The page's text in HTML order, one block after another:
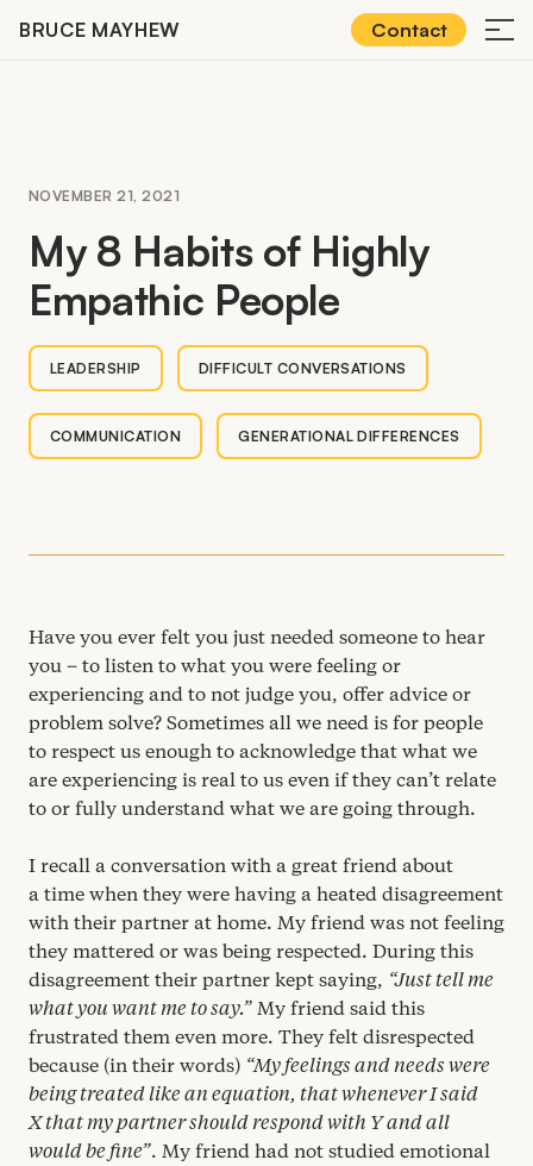
BRUCE MAYHEW Contact ≡
NOVEMBER 21, 2021
My8 Habits of Highly
Empathic People
LEADERSHIP DIFFICULT CONVERSATIONS
COMMUNICATION GENERATIONAL DIFFERENCES
Have you ever felt you just needed someone to hear
you – to listen to what you were feeling or
experiencing and to not judge you, offer advice or
problem solve? Sometimes all we need is for people
to respect us enough to acknowledge that what we
are experiencing is real to us even if they can’t relate
to or fully understand what we are going through.
I recall a conversation with a great friend about
a time when they were having a heated disagreement
with their partner at home. My friend was not feeling
they mattered or was being respected. During this
disagreement their partner kept saying, “Just tell me
what you want me to say.” My friend said this
frustrated them even more. They felt disrespected
because (in their words) “My feelings and needs were
being treated like an equation, that whenever I said
X that my partner should respond with Y and all
would be fine”. My friend had not studied emotional